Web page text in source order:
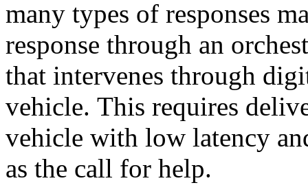
many types of responses
response through an
that intervenes through
vehicle. This requires
vehicle with low latency
as the call for help.